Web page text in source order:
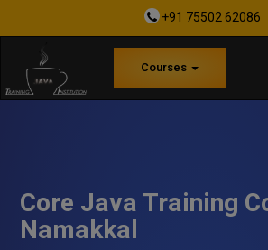
+91 75502 62086
Courses
Core Java Training
Namakkal